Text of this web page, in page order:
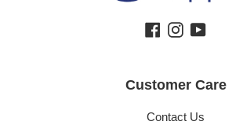
Facebook
Instagram
YouTube
Customer Care
Contact Us